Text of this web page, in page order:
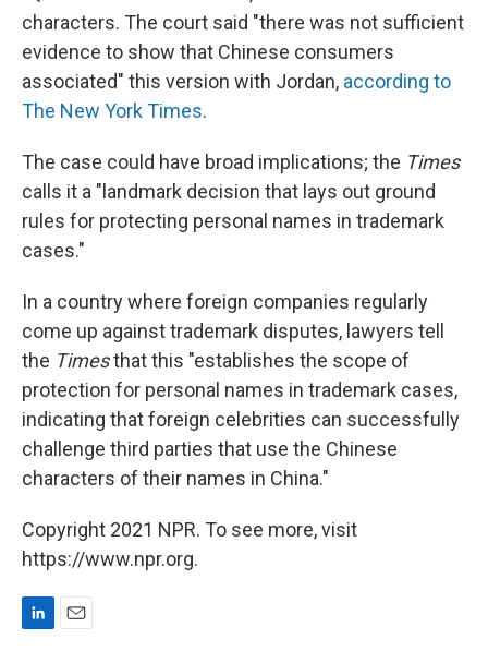
characters. The court said "there was not sufficient
evidence to show that Chinese consumers
associated" this version with Jordan, according to
The New York Times.
The case could have broad implications; the Times
calls it a "landmark decision that lays out ground
rules for protecting personal names in trademark
cases."
In a country where foreign companies regularly
come up against trademark disputes, lawyers tell
the Timesthat this "establishes the scope of
protection for personal names in trademark cases,
indicating that foreign celebrities can successfully
challenge third parties that use the Chinese
characters of their names in China."
Copyright 2021 NPR. To see more, visit
https://www.npr.org.
L
E